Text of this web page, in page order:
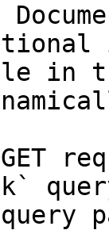
in
GET